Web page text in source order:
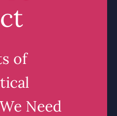
of
Need